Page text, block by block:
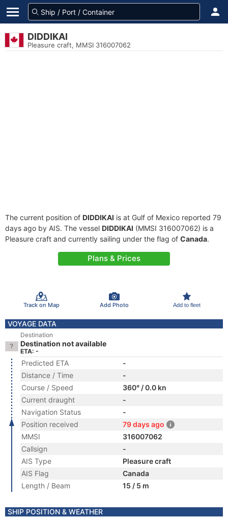
DIDDIKAI
Pleasure craft, MMSI 316007062
The current position of DIDDIKAI is at Gulf of Mexico reported 79
days ago by AIS. The vessel DIDDIKAI (MMSI 316007062) is a
Pleasure craft and currently sailing under the flag of Canada.
Plans & Prices
Track on Map Add Photo Add to fleet
VOYAGE DATA
Destination
Destination not available
ETA: -
Predicted ETA
-
Distance / Time
-
Course / Speed
360° / 0.0 kn
Current draught
-
Navigation Status
-
Position received
79 days ago
MMSI
316007062
Callsign
-
AIS Type
Pleasure craft
AIS Flag
Canada
Length / Beam
15 / 5 m
SHIP POSITION & WEATHER